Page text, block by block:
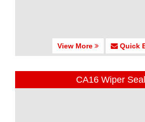
View More Quick
CA16 Wiper